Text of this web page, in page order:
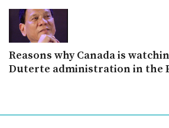
Reasons why Canada is
Duterte administration in the